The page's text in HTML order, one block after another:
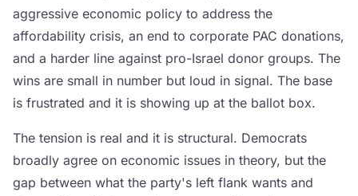
aggressive economic policy to address the
affordability crisis, an end to corporate PAC donations,
and a harder line against pro-Israel donor groups. The
wins are small in number but loud in signal. The base
is frustrated and it is showing up at the ballot box.
The tension is real and it is structural. Democrats
broadly agree on economic issues in theory, but the
gap between what the party's left flank wants and